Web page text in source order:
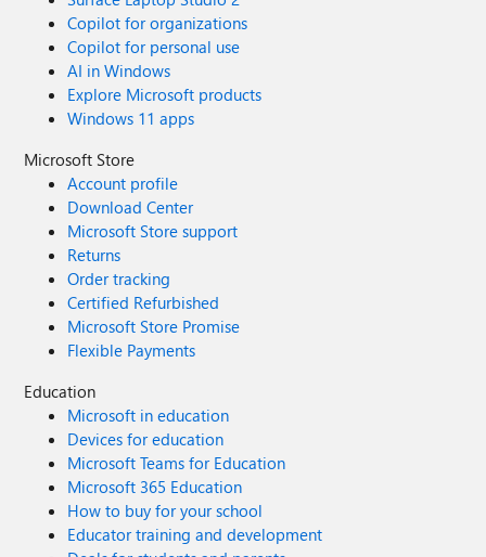
Copilot for organizations
Copilot for personal use
AI in Windows
Explore Microsoft products
Windows 11 apps
Microsoft Store
Account profile
Download Center
Microsoft Store support
Returns
Order tracking
Certified Refurbished
Microsoft Store Promise
Flexible Payments
Education
Microsoft in education
Devices for education
Microsoft Teams for Education
Microsoft 365 Education
How to buy for your school
Educator training and development